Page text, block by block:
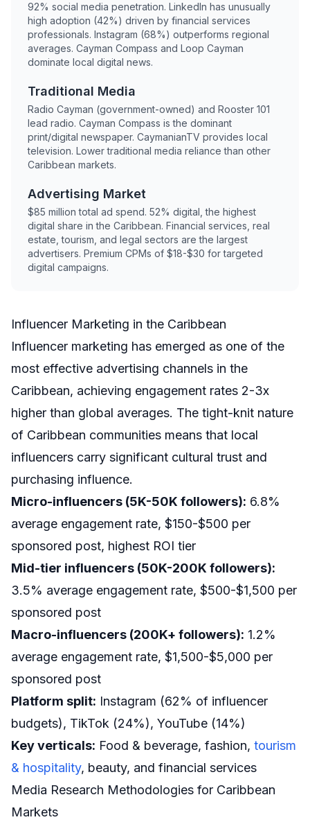
92% social media penetration. LinkedIn has unusually
high adoption (42%) driven by financial services
professionals. Instagram (68%) outperforms regional
averages. Cayman Compass and Loop Cayman
dominate local digital news.
Traditional Media
Radio Cayman (government-owned) and Rooster 101
lead radio. Cayman Compass is the dominant
print/digital newspaper. CaymanianTV provides local
television. Lower traditional media reliance than other
Caribbean markets.
Advertising Market
$85 million total ad spend. 52% digital, the highest
digital share in the Caribbean. Financial services, real
estate, tourism, and legal sectors are the largest
advertisers. Premium CPMs of $18-$30 for targeted
digital campaigns.
Influencer Marketing in the Caribbean
Influencer marketing has emerged as one of the
most effective advertising channels in the
Caribbean, achieving engagement rates 2-3x
higher than global averages. The tight-knit nature
of Caribbean communities means that local
influencers carry significant cultural trust and
purchasing influence.
Micro-influencers (5K-50K followers): 6.8%
average engagement rate, $150-$500 per
sponsored post, highest ROI tier
Mid-tier influencers (50K-200K followers):
3.5% average engagement rate, $500-$1,500 per
sponsored post
Macro-influencers (200K+ followers): 1.2%
average engagement rate, $1,500-$5,000 per
sponsored post
Platform split: Instagram (62% of influencer
budgets), TikTok (24%), YouTube (14%)
Key verticals: Food & beverage, fashion, tourism
& hospitality, beauty, and financial services
Media Research Methodologies for Caribbean
Markets